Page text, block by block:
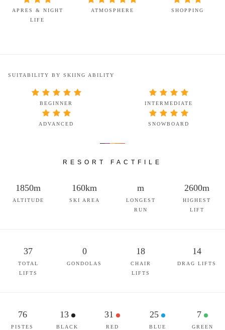
APRES & NIGHT
LIFE
ATMOSPHERE SHOPPING
SUITABILITY BY SKIING ABILITY
BEGINNER INTERMEDIATE
ADVANCED SNOWBOARD
RESORT FACTFILE
1850m
ALTITUDE
160km
SKI AREA
m
LONGEST
RUN
2600m
HIGHEST
LIFT
37
TOTAL
LIFTS
0
GONDOLAS
18
CHAIR
LIFTS
14
DRAG LIFTS
76
PISTES
13
BLACK
31
RED
25
BLUE
7
GREEN